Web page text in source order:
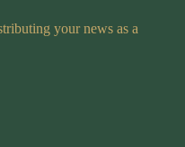
your news as a